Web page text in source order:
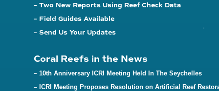
– Two New Reports Using Reef Check Data
– Field Guides Available
– Send Us Your Updates
Coral Reefs in the News
– 10th Anniversary ICRI Meeting Held In The Seychelles
– ICRI Meeting Proposes Resolution on Artificial Reef